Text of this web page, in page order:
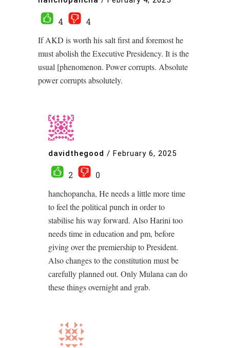
4
4
If AKD is worth his salt first and foremost he
must abolish the Executive Presidency. It is the
usual [phenomenon. Power corrupts. Absolute
power corrupts absolutely.
davidthegood / February 6, 2025
2
0
hanchopancha, He needs a little more time
to feel the political punch in order to
stabilise his way forward. Also Harini too
needs time in education and pm, before
giving over the premiership to President.
Also changes to the constitution must be
carefully planned out. Only Mulana can do
these things overnight and grab.